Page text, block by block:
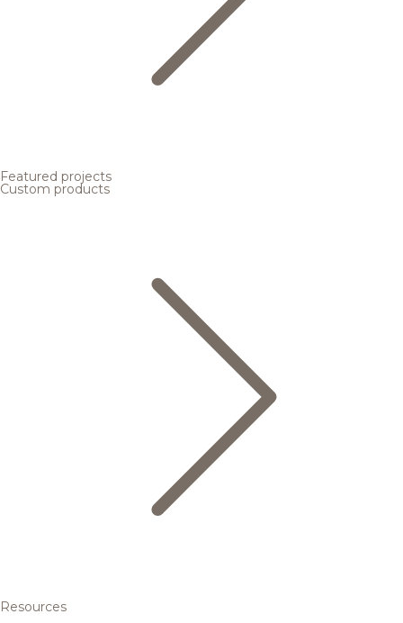
Featured projects
Custom products
Resources